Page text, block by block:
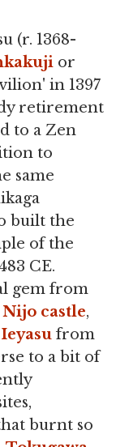
(r. 1368-
or
in 1397
retirement
to a Zen
to
same
built the
of the
CE.
gem from
Nijo castle,
from
to a bit of
burnt so